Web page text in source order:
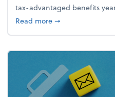
tax-advantaged benefits
Read moreabout How to
➞